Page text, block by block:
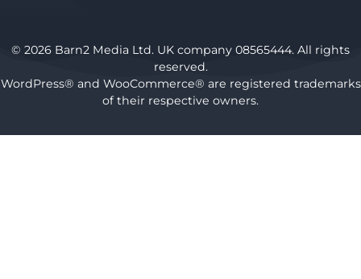
© 2026 Barn2 Media Ltd. UK company 08565444. All rights
reserved.
WordPress® and WooCommerce® are registered trademarks
of their respective owners.